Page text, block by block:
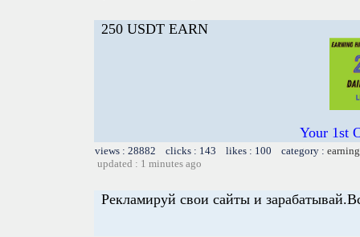
250 USDT EARN
Your 1st
views : 28882 clicks : 143 likes : 100 category :
updated : 1 minutes ago
Рекламируй свои сайты и